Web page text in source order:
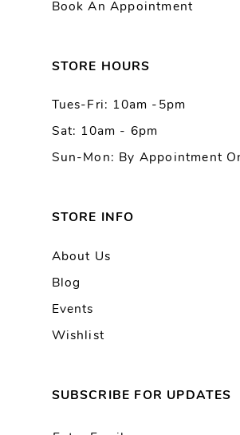
Book An Appointment
STORE HOURS
Tues-Fri: 10am -5pm
Sat: 10am - 6pm
Sun-Mon: By Appointment
STORE INFO
About Us
Blog
Events
Wishlist
SUBSCRIBE FOR UPDATES